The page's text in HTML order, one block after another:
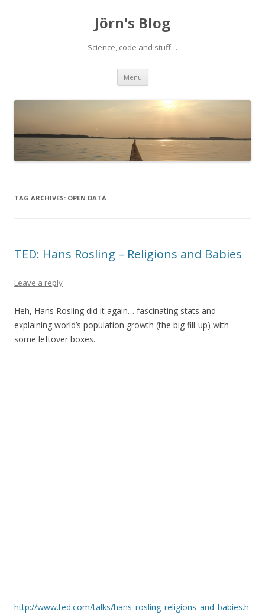
Jörn's Blog
Science, code and stuff…
Menu Skip
content
TAG ARCHIVES: OPEN DATA
TED: Hans Rosling – Religions and Babies
Leave a reply
Heh, Hans Rosling did it again… fascinating stats and
explaining world’s population growth (the big fill-up) with
some leftover boxes.
http://www.ted.com/talks/hans_rosling_religions_and_babies.h